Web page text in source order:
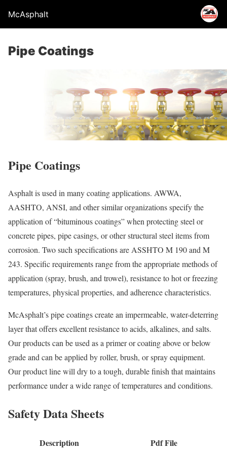
McAsphalt
Pipe Coatings
Pipe Coatings
Asphalt is used in many coating applications. AWWA,
AASHTO, ANSI, and other similar organizations specify the
application of “bituminous coatings” when protecting steel or
concrete pipes, pipe casings, or other structural steel items from
corrosion. Two such specifications are ASSHTO M 190 and M
243. Specific requirements range from the appropriate methods of
application (spray, brush, and trowel), resistance to hot or freezing
temperatures, physical properties, and adherence characteristics.
McAsphalt’s pipe coatings create an impermeable, water-deterring
layer that offers excellent resistance to acids, alkalines, and salts.
Our products can be used as a primer or coating above or below
grade and can be applied by roller, brush, or spray equipment.
Our product line will dry to a tough, durable finish that maintains
performance under a wide range of temperatures and conditions.
Safety Data Sheets
Description Pdf File